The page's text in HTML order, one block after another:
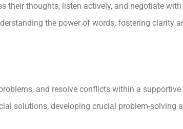
their thoughts, listen actively, and negotiate
the power of words, fostering clarity
and resolve conflicts within a supportive
solutions, developing crucial problem-solving